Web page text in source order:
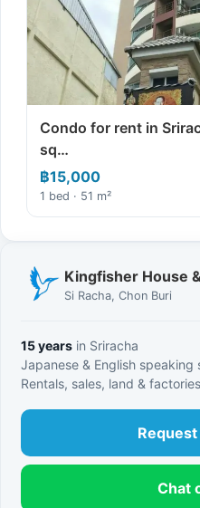
Condo for rent in
sq…
฿15,000
1 bed · 51 m²
Kingfisher House
Si Racha, Chon Buri
15 years in Sriracha
Japanese & English speaking
Rentals, sales, land & factories
Chat